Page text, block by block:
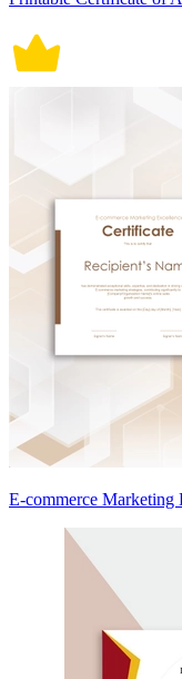
E-commerce Marketing